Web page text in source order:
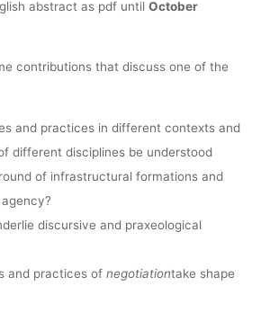
TO
2023
abstract as pdf until October
contributions that discuss one of the
and practices in different contexts and
different disciplines be understood
of infrastructural formations and
discursive and praxeological
and practices of negotiationtake shape